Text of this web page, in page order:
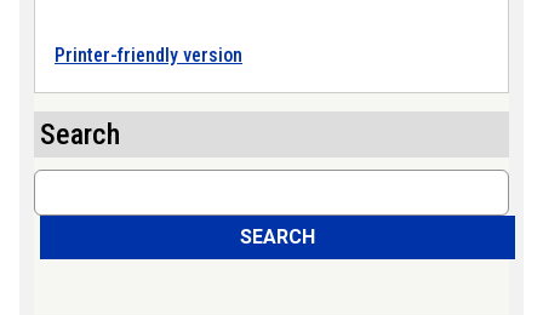
Printer-friendly version
Search
Search
SEARCH